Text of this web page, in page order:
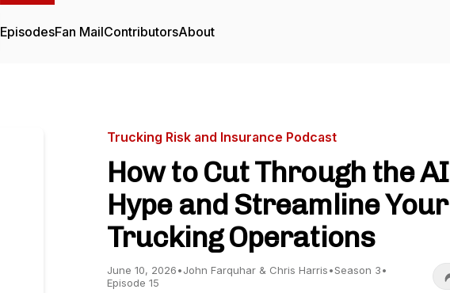
EpisodesFan MailContributorsAbout
Trucking Risk and Insurance Podcast
How to Cut Through the AI
Hype and Streamline Your
Trucking Operations
June 10, 2026•John Farquhar & Chris Harris•Season 3•
Episode 15